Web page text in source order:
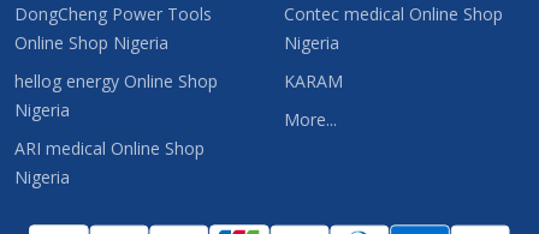
DongCheng Power Tools
Online Shop Nigeria
hellog energy Online Shop
Nigeria
ARI medical Online Shop
Nigeria
Contec medical Online Shop
Nigeria
KARAM
More...